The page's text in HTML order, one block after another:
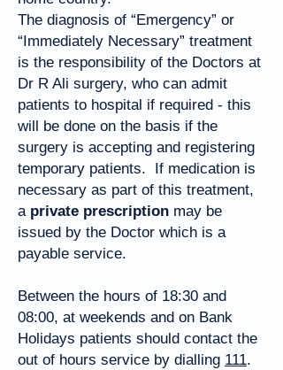
The diagnosis of “Emergency” or
“Immediately Necessary” treatment
is the responsibility of the Doctors at
Dr R Ali surgery, who can admit
patients to hospital if required - this
will be done on the basis if the
surgery is accepting and registering
temporary patients. If medication is
necessary as part of this treatment,
a private prescription may be
issued by the Doctor which is a
payable service.
Between the hours of 18:30 and
08:00, at weekends and on Bank
Holidays patients should contact the
out of hours service by dialling 111.